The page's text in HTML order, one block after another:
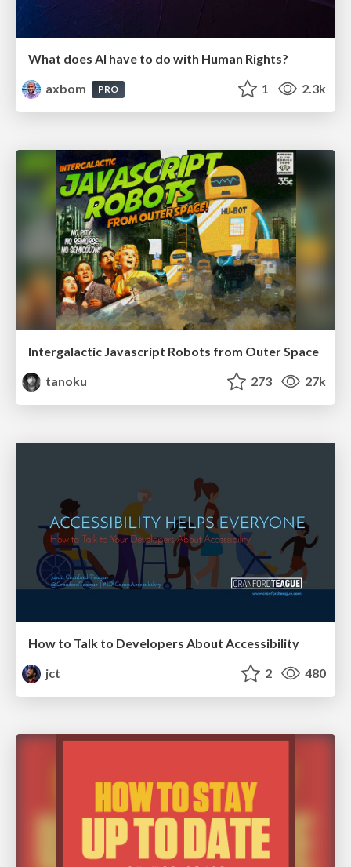
What does AI have to do with Human Rights?
axbom
PRO 1 2.3k
Intergalactic Javascript Robots from Outer Space
tanoku
273 27k
How to Talk to Developers About Accessibility
jct
2 480